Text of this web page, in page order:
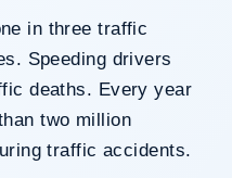
in three traffic
Speeding drivers
deaths. Every year
two million
traffic accidents.